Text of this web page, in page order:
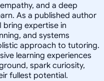
and a deep
As a published author
bring expertise in
and systems
approach to tutoring.
learning experiences
spark curiosity,
fullest potential.